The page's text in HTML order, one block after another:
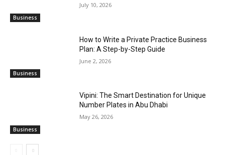
Business
July 10, 2026
Business
How to Write a Private Practice Business
Plan: A Step-by-Step Guide
June 2, 2026
Business
Vipini: The Smart Destination for Unique
Number Plates in Abu Dhabi
May 26, 2026